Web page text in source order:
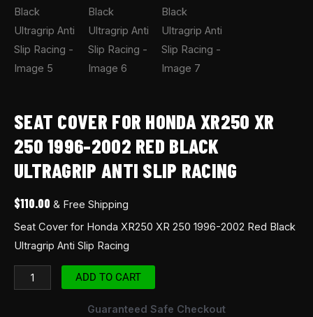
SEAT COVER FOR HONDA XR250 XR
250 1996-2002 RED BLACK
ULTRAGRIP ANTI SLIP RACING
$110.00 & Free Shipping
Seat Cover for Honda XR250 XR 250 1996-2002 Red Black
Ultragrip Anti Slip Racing
ADD TO CART
Guaranteed Safe Checkout